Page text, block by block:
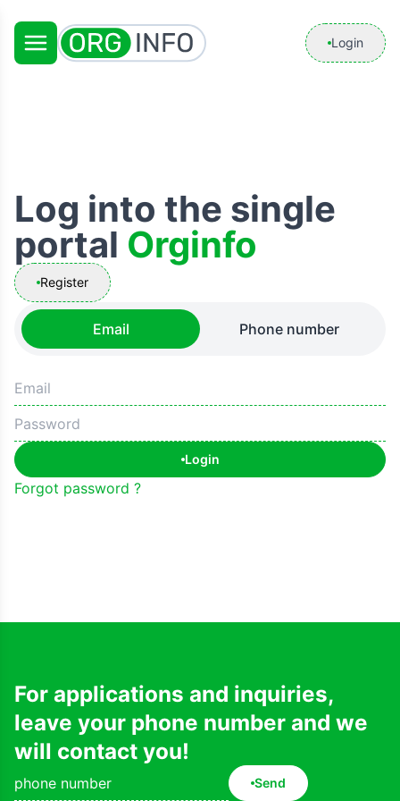
Login
Log into the single
portal Orginfo
Register
Email Phone number
Login
Forgot password ?
For applications and inquiries,
leave your phone number and we
will contact you!
Send